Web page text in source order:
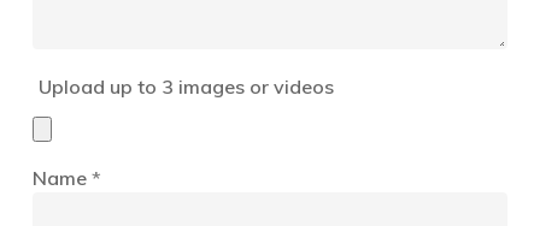
Upload up to 3 images or videos
Name *